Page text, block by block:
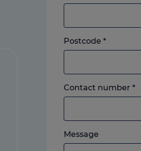
Postcode *
Contact number *
Message
feel